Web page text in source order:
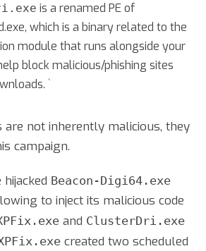
is a renamed PE of
which is a binary related to the
module that runs alongside your
block malicious/phishing sites
`
not inherently malicious, they
campaign.
Beacon-Digi64.exe
to inject its malicious code
and ClusterDri.exe
created two scheduled